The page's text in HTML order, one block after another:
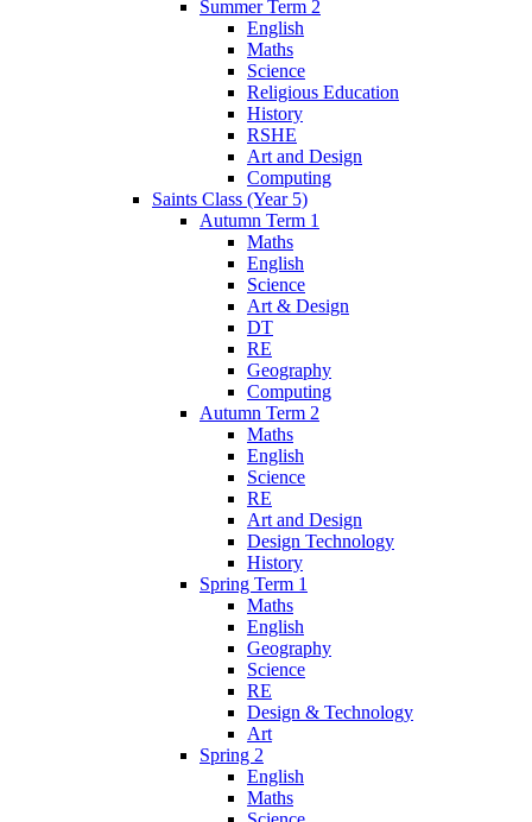
Summer Term 2
English
Maths
Science
Religious Education
History
RSHE
Art and Design
Computing
Saints Class (Year 5)
Autumn Term 1
Maths
English
Science
Art & Design
DT
RE
Geography
Computing
Autumn Term 2
Maths
English
Science
RE
Art and Design
Design Technology
History
Spring Term 1
Maths
English
Geography
Science
RE
Design & Technology
Art
Spring 2
English
Maths